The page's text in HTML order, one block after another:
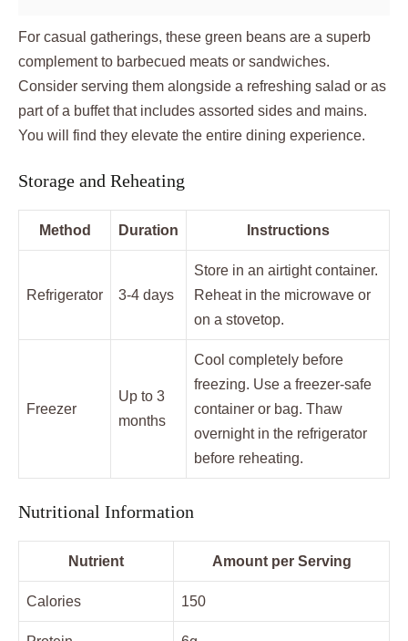
For casual gatherings, these green beans are a superb
complement to barbecued meats or sandwiches.
Consider serving them alongside a refreshing salad or as
part of a buffet that includes assorted sides and mains.
You will find they elevate the entire dining experience.
Storage and Reheating
Method Duration Instructions
Refrigerator 3-4 days
Store in an airtight container.
Reheat in the microwave or
on a stovetop.
Freezer
Up to 3
months
Cool completely before
freezing. Use a freezer-safe
container or bag. Thaw
overnight in the refrigerator
before reheating.
Nutritional Information
Nutrient Amount per Serving
Calories 150